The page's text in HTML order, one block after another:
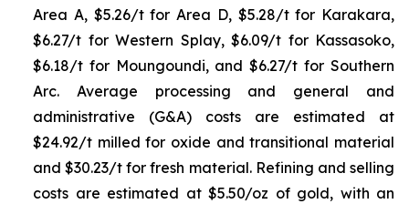
Area A, $5.26/t for Area D, $5.28/t for Karakara,
$6.27/t for Western Splay, $6.09/t for Kassasoko,
$6.18/t for Moungoundi, and $6.27/t for Southern
Arc. Average processing and general and
administrative (G&A) costs are estimated at
$24.92/t milled for oxide and transitional material
and $30.23/t for fresh material. Refining and selling
costs are estimated at $5.50/oz of gold, with an